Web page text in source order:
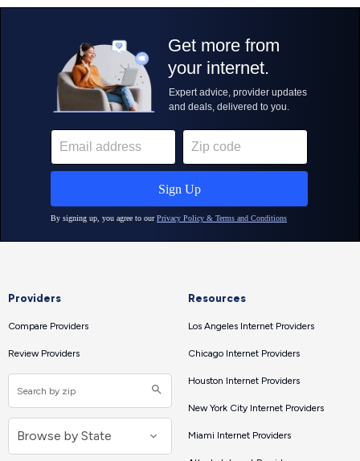
Providers
Compare Providers
Review Providers
Resources
Los Angeles Internet Providers
Chicago Internet Providers
Houston Internet Providers
New York City Internet Providers
Miami Internet Providers